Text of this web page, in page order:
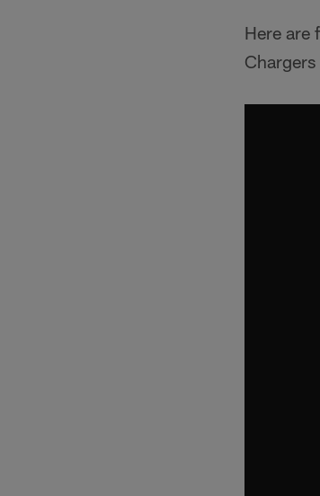
Here are
Chargers